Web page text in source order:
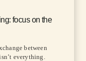
focus on the
between
everything.